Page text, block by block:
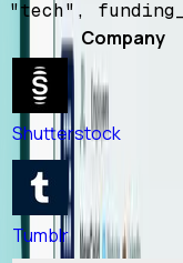
"tech",
Company
Shutterstock
Tumblr